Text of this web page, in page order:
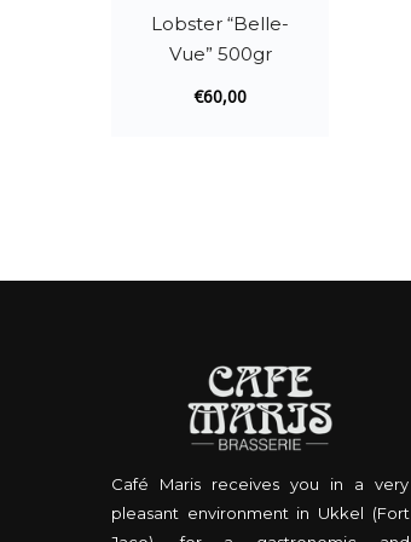
Lobster “Belle-
Vue” 500gr
€60,00
Café Maris receives you in a very
pleasant environment in Ukkel (Fort